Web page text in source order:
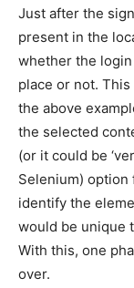
Just after the
present in the
whether the
place or not.
the above
the selected
(or it could be
Selenium) option
identify the
would be unique
With this, one
over.